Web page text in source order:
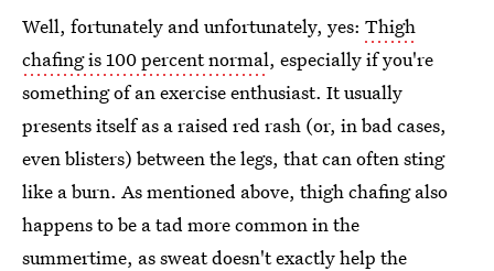
Well, fortunately and unfortunately, yes: Thigh
chafing is 100 percent normal, especially if you're
something of an exercise enthusiast. It usually
presents itself as a raised red rash (or, in bad cases,
even blisters) between the legs, that can often sting
like a burn. As mentioned above, thigh chafing also
happens to be a tad more common in the
summertime, as sweat doesn't exactly help the